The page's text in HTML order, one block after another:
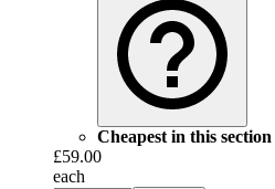
Cheapest in this section
£59.00
each